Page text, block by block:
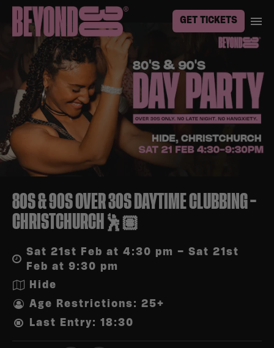
GET TICKETS
80S & 90S OVER 30S DAYTIME CLUBBING –
CHRISTCHURCH🕺🏽
Sat 21st Feb at 4:30 pm – Sat 21st
Feb at 9:30 pm
Hide
Age Restrictions: 25+
Last Entry: 18:30